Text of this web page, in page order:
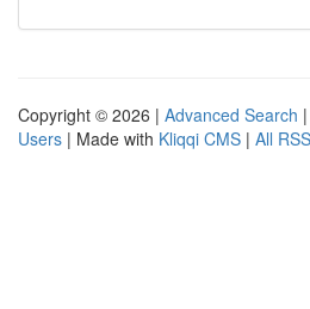
Copyright © 2026 | Advanced Search |
Users | Made with Kliqqi CMS | All